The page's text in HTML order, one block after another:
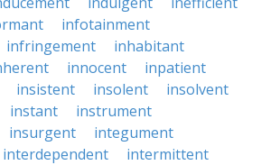
infotainment
infringement
inhabitant
innocent
inpatient
insistent insolent
insolvent
instant
instrument
insurgent
integument
interdependent
intermittent